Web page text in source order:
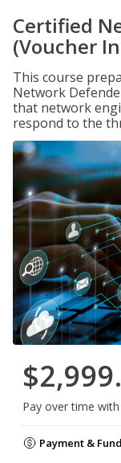
Certified
(Voucher
This course
Network
that network
respond to the
Pay over time with
Payment &